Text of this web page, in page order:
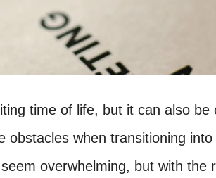
time of life, but it can also be
obstacles when transitioning
overwhelming, but with the